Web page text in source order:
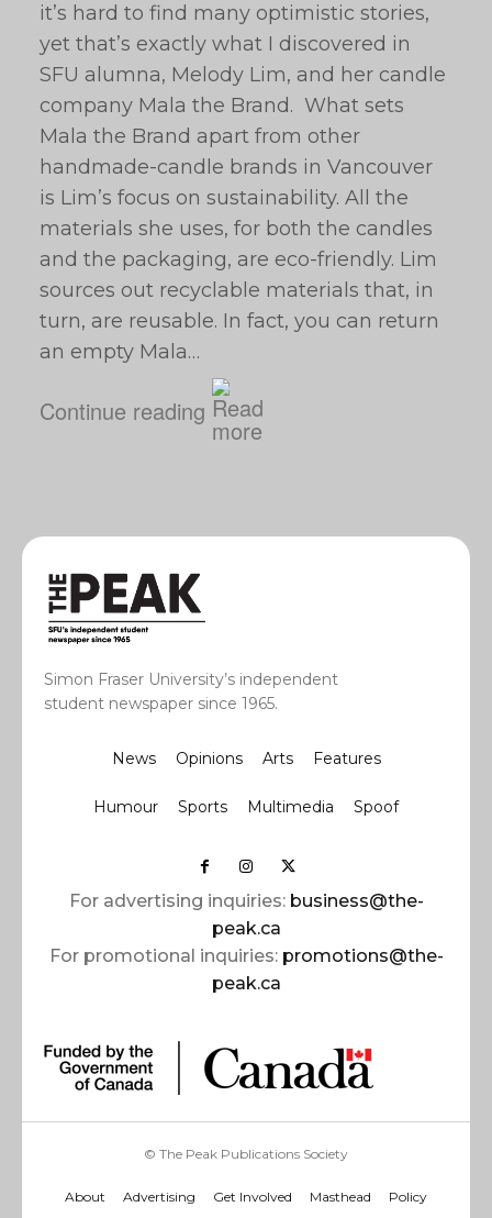
it’s hard to find many optimistic stories,
yet that’s exactly what I discovered in
SFU alumna, Melody Lim, and her candle
company Mala the Brand. What sets
Mala the Brand apart from other
handmade-candle brands in Vancouver
is Lim’s focus on sustainability. All the
materials she uses, for both the candles
and the packaging, are eco-friendly. Lim
sources out recyclable materials that, in
turn, are reusable. In fact, you can return
an empty Mala…
Continue reading
Simon Fraser University’s independent
student newspaper since 1965.
News Opinions Arts Features
Humour Sports Multimedia Spoof
For advertising inquiries: business@the-
peak.ca
For promotional inquiries: promotions@the-
peak.ca
© The Peak Publications Society
About Advertising Get Involved Masthead Policy